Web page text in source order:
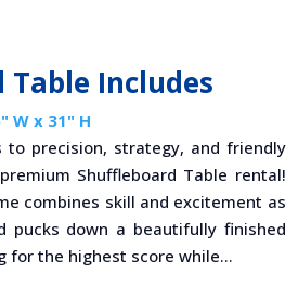
Includes
W x 31" H
to precision, strategy, and friendly
Shuffleboard Table rental!
combines skill and excitement as
pucks down a beautifully finished
for the highest score while...